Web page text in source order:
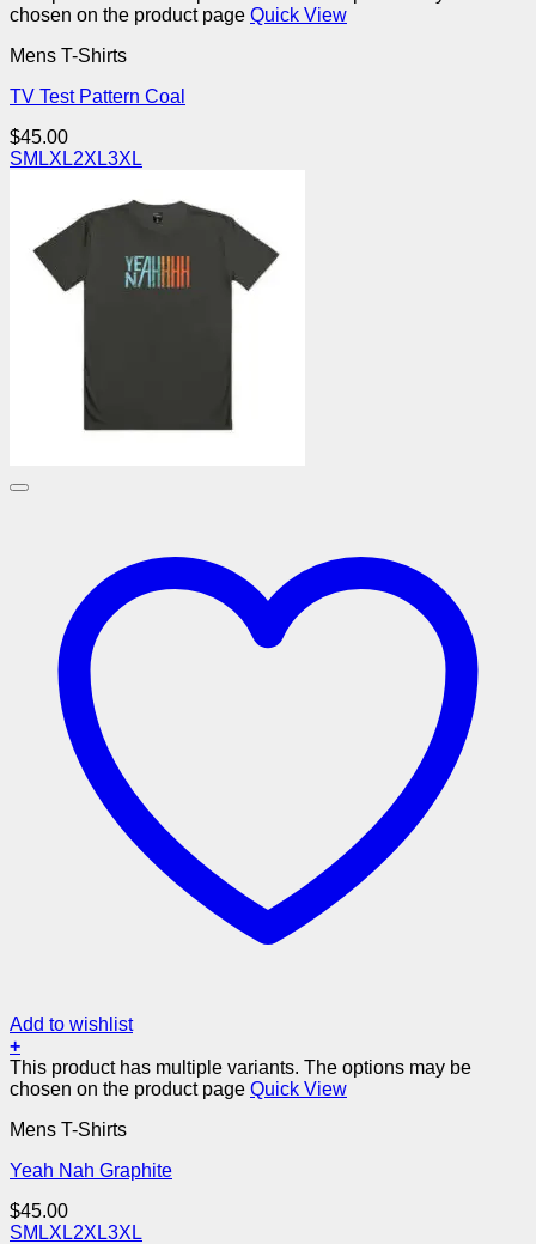
chosen on the product page Quick View
Mens T-Shirts
TV Test Pattern Coal
$45.00
SM LXL2XL3XL
Add to wishlist
+
This product has multiple variants. The options may be
chosen on the product page Quick View
Mens T-Shirts
Yeah Nah Graphite
$45.00
SM LXL2XL3XL